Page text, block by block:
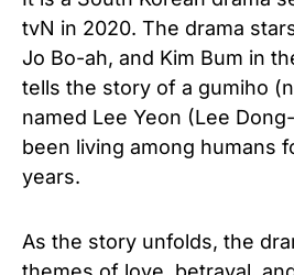
tvN in 2020. The drama
Jo Bo-ah, and Kim Bum in
tells the story of a gumiho
named Lee Yeon (Lee
been living among humans
years.
As the story unfolds, the